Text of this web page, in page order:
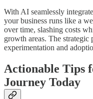
With AI seamlessly
your business runs like a
over time, slashing costs
growth areas. The
experimentation and
Actionable Tips
Journey Today